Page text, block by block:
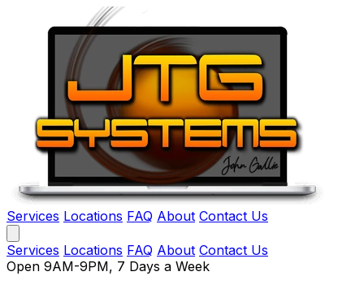
Services Locations FAQ About Contact Us
Services Locations FAQ About Contact Us
Open 9AM-9PM, 7 Days a Week